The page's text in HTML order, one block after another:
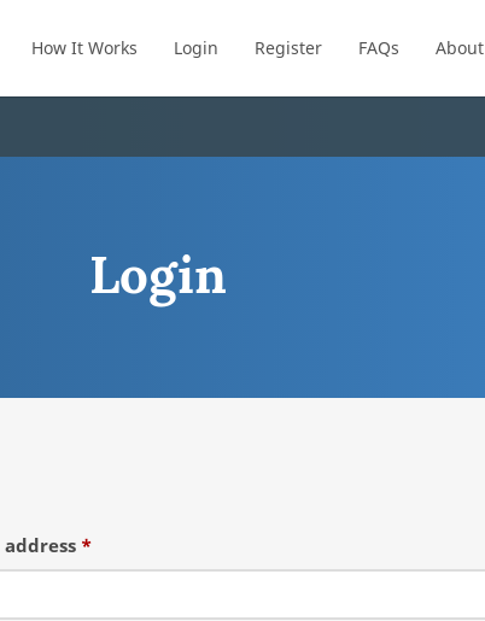
How It Works Login Register FAQs About
Login
*Required